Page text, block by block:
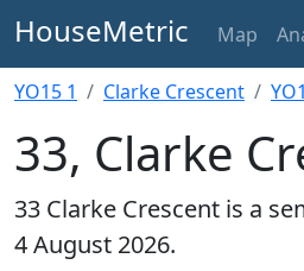
HouseMetric Map
YO15 1 Clarke Crescent
33, Clarke
33 Clarke Crescent is a
4 August 2026.